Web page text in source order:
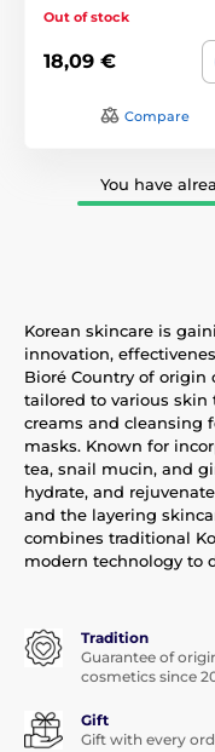
Out of stock
18,09 €
Compare
You have
Korean skincare is
innovation,
Bioré Country of origin
tailored to various
creams and cleansing
masks. Known for
tea, snail mucin, and
hydrate, and
and the layering
combines traditional
modern technology to
Tradition
Guarantee of
cosmetics since
Gift
Gift with every